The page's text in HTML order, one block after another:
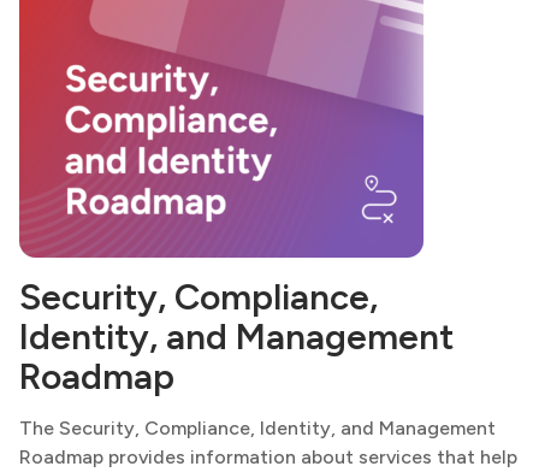
Security, Compliance,
Identity, and Management
Roadmap
The Security, Compliance, Identity, and Management
Roadmap provides information about services that help